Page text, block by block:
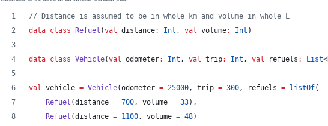
// Distance is assumed to be in whole km and volume in whole L
data class
Refuel (val distance: Int , val volume: Int )
data class Vehicle(val odometer: Int , val trip: Int , val refuels : List<
val vehicle = Vehicle(odometer = 25000, trip = 300, refuels = listOf(
Refuel (distance = 700, volume = 33),
Refuel (distance = 1100, volume = 48)